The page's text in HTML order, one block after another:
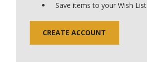
Save items to your Wish List
CREATE ACCOUNT